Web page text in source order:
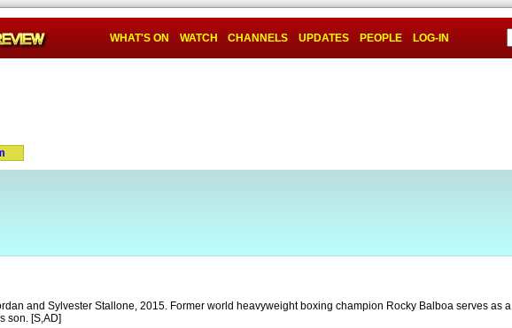
WHAT'S ON WATCH CHANNELS UPDATES PEOPLE LOG-IN
and Sylvester Stallone, 2015. Former world heavyweight boxing champion Rocky Balboa serves as a
son. [S,AD]